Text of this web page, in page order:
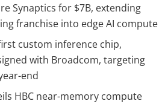
Synaptics for $7B, extending
franchise into edge AI compute
custom inference chip,
with Broadcom, targeting
end
HBC near-memory compute